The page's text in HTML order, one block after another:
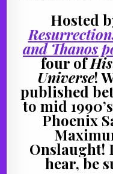
Hosted
and Thanos
four of
Universe!
published
to mid
Phoenix
Onslaught!
hear, be